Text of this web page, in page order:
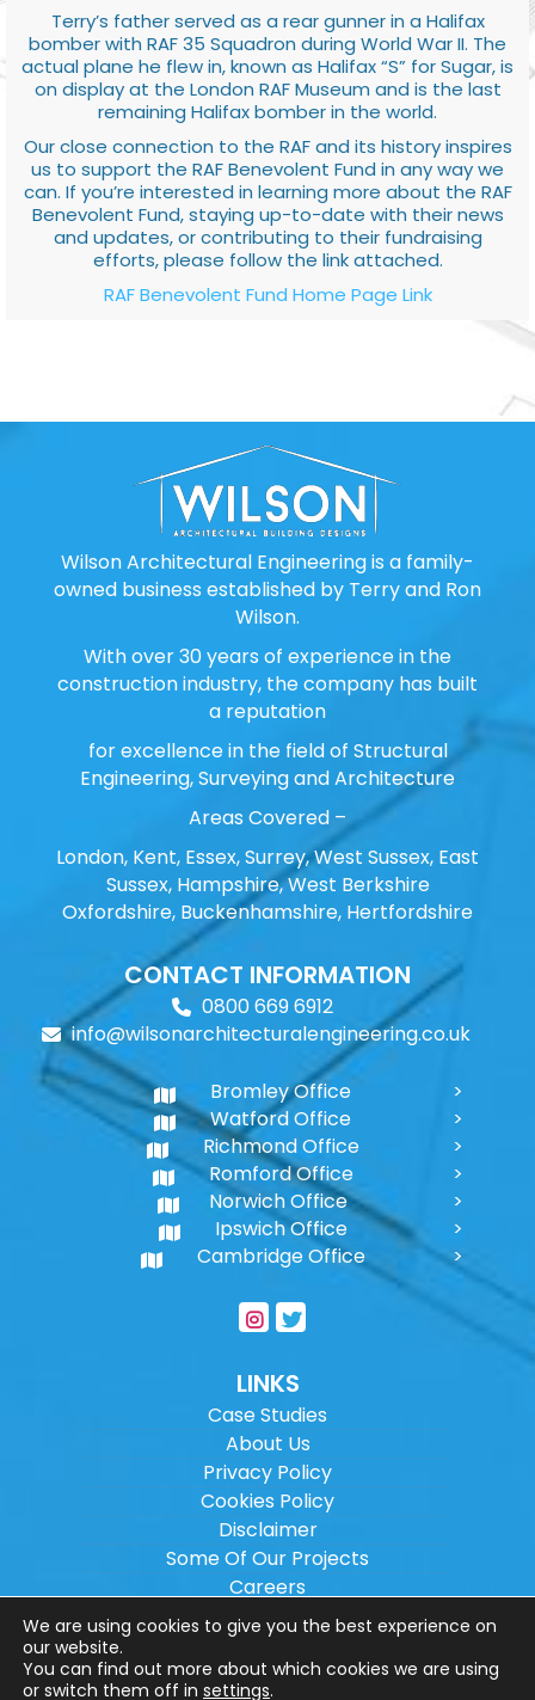
Terry’s father served as a rear gunner in a Halifax
bomber with RAF 35 Squadron during World War II. The
actual plane he flew in, known as Halifax “S” for Sugar, is
on display at the London RAF Museum and is the last
remaining Halifax bomber in the world.
Our close connection to the RAF and its history inspires
us to support the RAF Benevolent Fund in any way we
can. If you’re interested in learning more about the RAF
Benevolent Fund, staying up-to-date with their news
and updates, or contributing to their fundraising
efforts, please follow the link attached.
RAF Benevolent Fund Home Page Link
Wilson Architectural Engineering is a family-
owned business established by Terry and Ron
Wilson.
With over 30 years of experience in the
construction industry, the company has built
a reputation
for excellence in the field of Structural
Engineering, Surveying and Architecture
Areas Covered –
London, Kent, Essex, Surrey, West Sussex, East
Sussex, Hampshire, West Berkshire
Oxfordshire, Buckenhamshire, Hertfordshire
CONTACT INFORMATION
0800 669 6912
info@wilsonarchitecturalengineering.co.uk
Bromley Office
Watford Office
Richmond Office
Romford Office
Norwich Office
Ipswich Office
Cambridge Office
LINKS
Case Studies
About Us
Privacy Policy
Cookies Policy
Disclaimer
Some Of Our Projects
Careers
Sitemap
Copyright ©2026Wilson Architectural
We are using cookies to give you the best experience on
our website.
You can find out more about which cookies we are using
or switch them off in settings.